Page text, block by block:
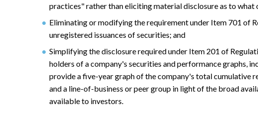
practices" rather than eliciting material disclosure as to what
Eliminating or modifying the requirement under Item 701 of
unregistered issuances of securities; and
Simplifying the disclosure required under Item 201 of
holders of a company's securities and performance graphs,
provide a five-year graph of the company's total cumulative
and a line-of-business or peer group in light of the broad
available to investors.